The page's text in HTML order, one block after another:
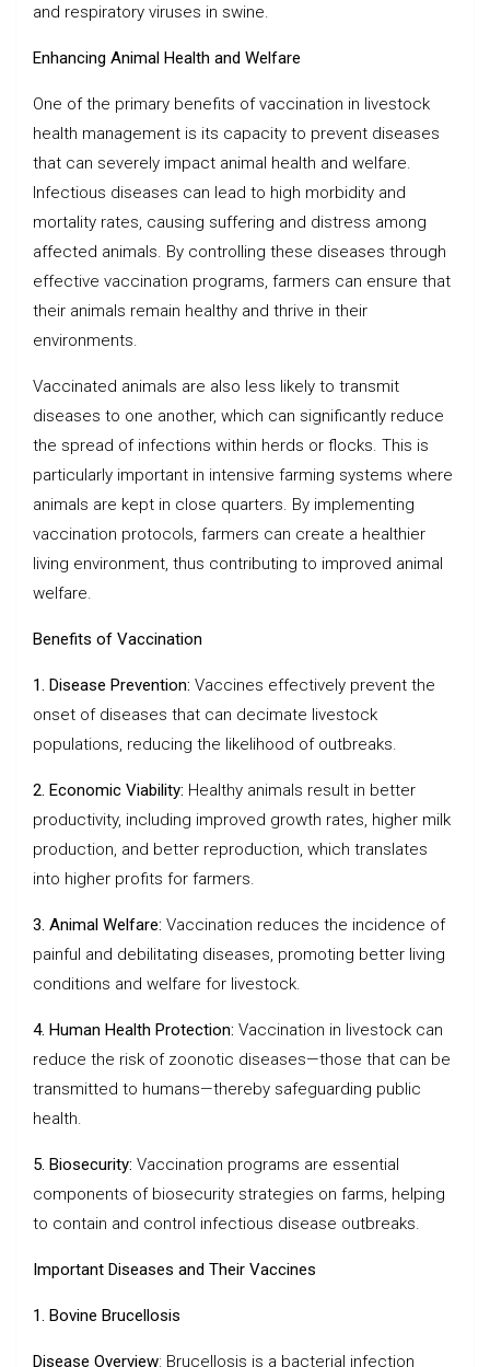
and respiratory viruses in swine.
Enhancing Animal Health and Welfare
One of the primary benefits of vaccination in livestock
health management is its capacity to prevent diseases
that can severely impact animal health and welfare.
Infectious diseases can lead to high morbidity and
mortality rates, causing suffering and distress among
affected animals. By controlling these diseases through
effective vaccination programs, farmers can ensure that
their animals remain healthy and thrive in their
environments.
Vaccinated animals are also less likely to transmit
diseases to one another, which can significantly reduce
the spread of infections within herds or flocks. This is
particularly important in intensive farming systems where
animals are kept in close quarters. By implementing
vaccination protocols, farmers can create a healthier
living environment, thus contributing to improved animal
welfare.
Benefits of Vaccination
1. Disease Prevention: Vaccines effectively prevent the
onset of diseases that can decimate livestock
populations, reducing the likelihood of outbreaks.
2. Economic Viability: Healthy animals result in better
productivity, including improved growth rates, higher milk
production, and better reproduction, which translates
into higher profits for farmers.
3. Animal Welfare: Vaccination reduces the incidence of
painful and debilitating diseases, promoting better living
conditions and welfare for livestock.
4. Human Health Protection: Vaccination in livestock can
reduce the risk of zoonotic diseases—those that can be
transmitted to humans—thereby safeguarding public
health.
5. Biosecurity: Vaccination programs are essential
components of biosecurity strategies on farms, helping
to contain and control infectious disease outbreaks.
Important Diseases and Their Vaccines
1. Bovine Brucellosis
Disease Overview: Brucellosis is a bacterial infection